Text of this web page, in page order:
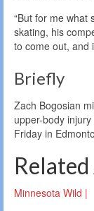
“But for me
skating, his
to come out, and
Briefly
Zach Bogosian
upper-body
Friday in
Minnesota Wild |